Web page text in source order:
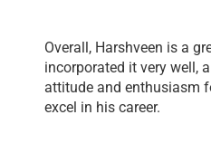
Overall, Harshveen is a
incorporated it very well,
attitude and enthusiasm
excel in his career.